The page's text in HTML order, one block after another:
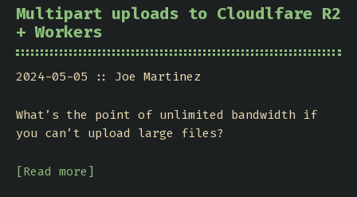
Multipart uploads to Cloudlfare R2
+ Workers
2024-05-05 Joe Martinez
What’s the point of unlimited bandwidth if
you can’t upload large files?
[Read more]